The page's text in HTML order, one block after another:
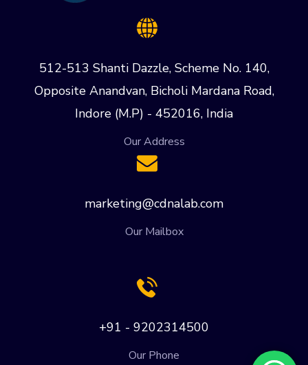
512-513 Shanti Dazzle, Scheme No. 140,
Opposite Anandvan, Bicholi Mardana Road,
Indore (M.P) - 452016, India
Our Address
marketing@cdnalab.com
Our Mailbox
+91 - 9202314500
Our Phone